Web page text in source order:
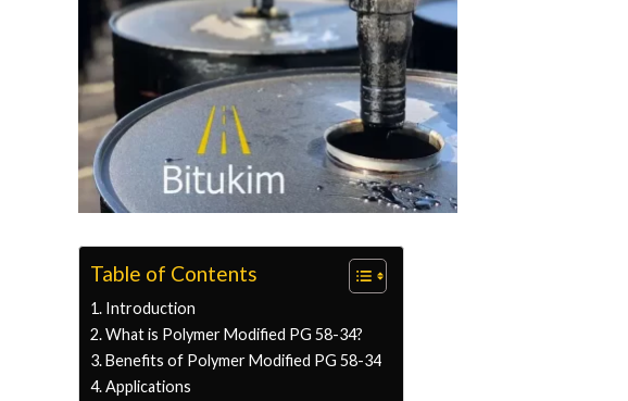
Table of Contents
Introduction
What is Polymer Modified PG 58-34?
Benefits of Polymer Modified PG 58-34
Applications